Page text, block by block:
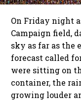
On Friday night
Campaign field,
sky as far as the
forecast called
were sitting on
container, the
growing louder